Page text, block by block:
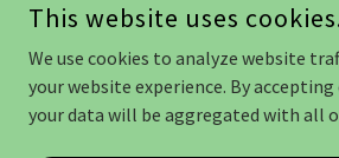
OUR FOOD PRODUCTS WERE MADE IN
TAKE PRIDE IN OUR FOOD PRODUCTS AND
TO PREVENT CROSS CONTAMINATION.
NOT RESPONSIBLE FOR ANY ALLERGIC OR
CONSUMPTION.
This website uses
We use cookies to analyze website
your website experience. By
your data will be aggregated with all